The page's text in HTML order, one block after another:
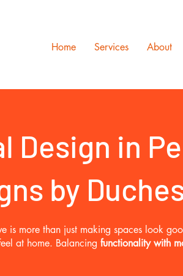
Home Services About
Design in
by
is more than just making spaces look
at home. Balancing functionality with